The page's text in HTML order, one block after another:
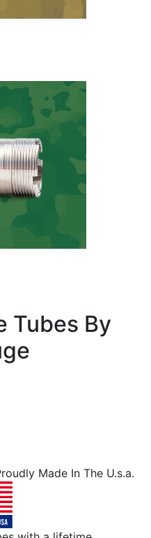
Tubes By
Made In The U.s.a.